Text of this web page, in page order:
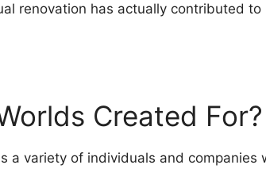
renovation has actually contributed to
Created For?
a variety of individuals and